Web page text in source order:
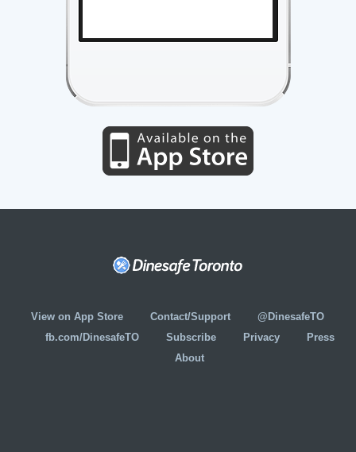
View on App Store Contact/Support
@DinesafeTO
fb.com/DinesafeTO
Subscribe Privacy
Press
About